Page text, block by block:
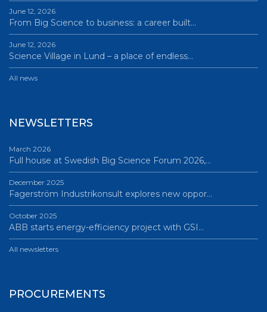
June 12, 2026
From Big Science to business: a career built…
June 12, 2026
Science Village in Lund – a place of endless…
All news
NEWSLETTERS
March 2026
Full house at Swedish Big Science Forum 2026,…
December 2025
Fagerström Industrikonsult explores new oppor…
October 2025
ABB starts energy-efficiency project with GSI…
All newsletters
PROCUREMENTS